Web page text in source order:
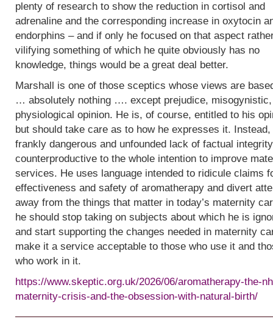
plenty of research to show the reduction in cortisol and
adrenaline and the corresponding increase in oxytocin
endorphins – and if only he focused on that aspect
vilifying something of which he quite obviously has no
knowledge, things would be a great deal better.
Marshall is one of those sceptics whose views are
… absolutely nothing …. except prejudice,
physiological opinion. He is, of course, entitled to his
but should take care as to how he expresses it.
frankly dangerous and unfounded lack of factual
counterproductive to the whole intention to improve
services. He uses language intended to ridicule claims
effectiveness and safety of aromatherapy and divert
away from the things that matter in today’s maternity
he should stop taking on subjects about which he is
and start supporting the changes needed in maternity
make it a service acceptable to those who use it and
who work in it.
https://www.skeptic.org.uk/2026/06/aromatherapy-the-
maternity-crisis-and-the-obsession-with-natural-birth/